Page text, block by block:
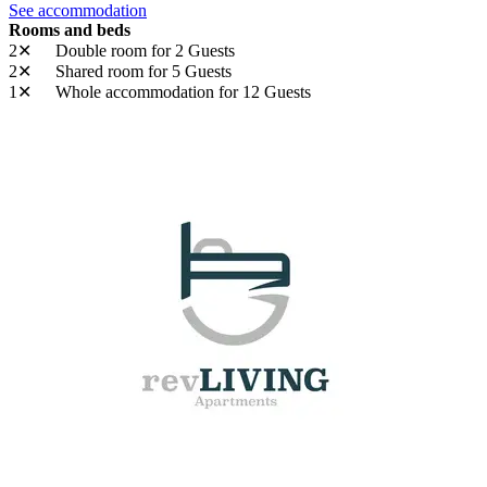
See accommodation
Rooms and beds
2✕
Double room for 2 Guests
2✕
Shared room for 5 Guests
1✕
Whole accommodation for 12 Guests